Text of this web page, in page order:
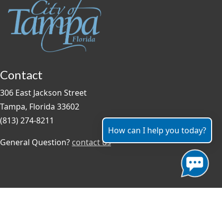
Contact
306 East Jackson Street
Tampa, Florida 33602
(813) 274-8211
General Question? contact us
How can I help you today?